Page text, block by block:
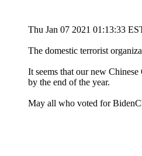
Thu Jan 07 2021 01:13:33
The domestic terrorist
It seems that our new
by the end of the year.
May all who voted for